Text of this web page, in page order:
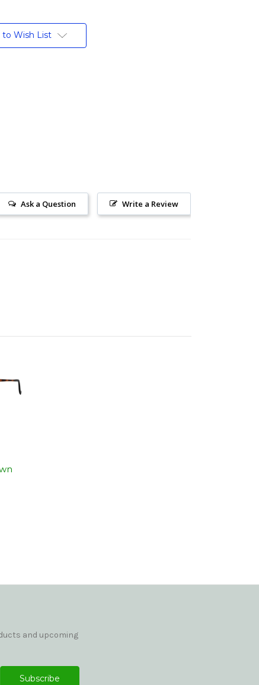
to Wish List
Write a Review
Ask a Question
and upcoming